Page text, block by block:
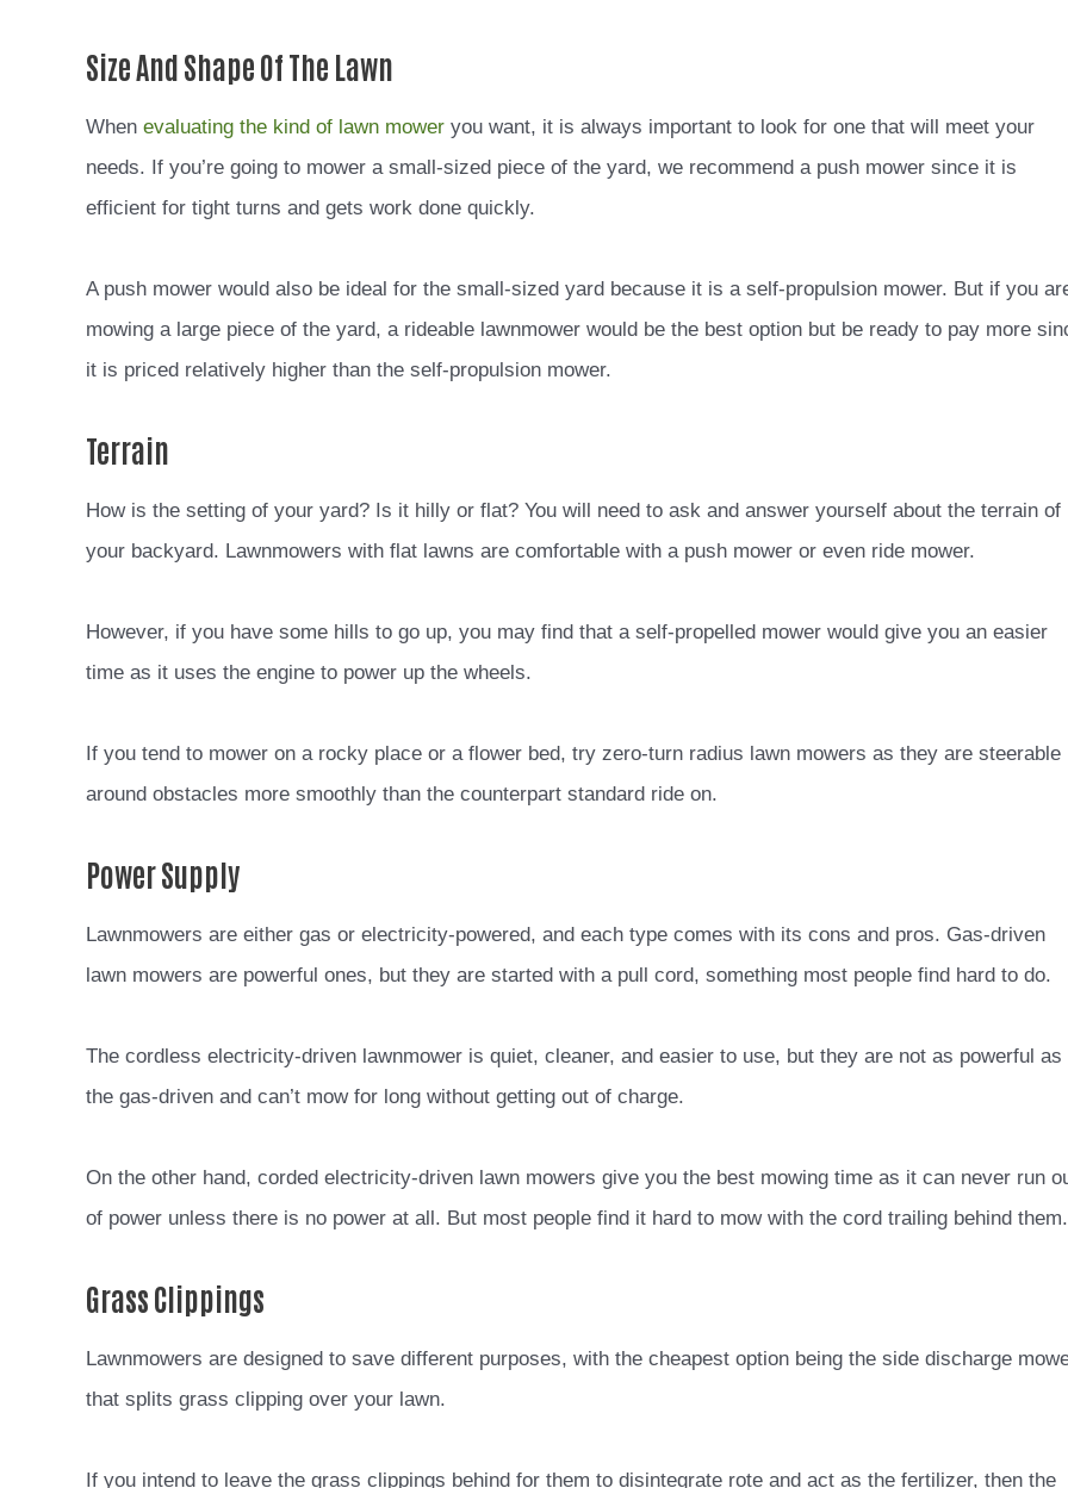
Size And Shape Of The Lawn
When evaluating the kind of lawn mower you want, it is always important to look for one that will meet your
needs. If you’re going to mower a small-sized piece of the yard, we recommend a push mower since it is
efficient for tight turns and gets work done quickly.
A push mower would also be ideal for the small-sized yard because it is a self-propulsion mower. But if you
mowing a large piece of the yard, a rideable lawnmower would be the best option but be ready to pay more
it is priced relatively higher than the self-propulsion mower.
Terrain
How is the setting of your yard? Is it hilly or flat? You will need to ask and answer yourself about the terrain of
your backyard. Lawnmowers with flat lawns are comfortable with a push mower or even ride mower.
However, if you have some hills to go up, you may find that a self-propelled mower would give you an easier
time as it uses the engine to power up the wheels.
If you tend to mower on a rocky place or a flower bed, try zero-turn radius lawn mowers as they are steerable
around obstacles more smoothly than the counterpart standard ride on.
Power Supply
Lawnmowers are either gas or electricity-powered, and each type comes with its cons and pros. Gas-driven
lawn mowers are powerful ones, but they are started with a pull cord, something most people find hard to do.
The cordless electricity-driven lawnmower is quiet, cleaner, and easier to use, but they are not as powerful as
the gas-driven and can’t mow for long without getting out of charge.
On the other hand, corded electricity-driven lawn mowers give you the best mowing time as it can never run
of power unless there is no power at all. But most people find it hard to mow with the cord trailing behind them.
Grass Clippings
Lawnmowers are designed to save different purposes, with the cheapest option being the side discharge
that splits grass clipping over your lawn.
If you intend to leave the grass clippings behind for them to disintegrate rote and act as the fertilizer, then the